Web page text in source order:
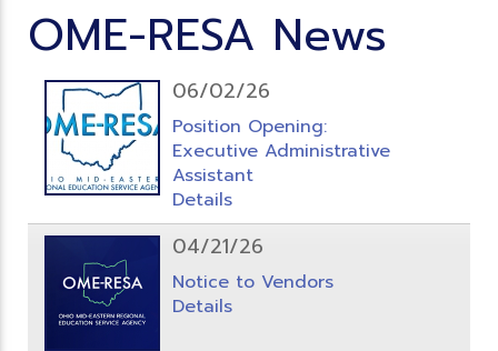
OME-RESA News
06/02/26
Position Opening:
Executive Administrative
Assistant
Details
04/21/26
Notice to Vendors
Details